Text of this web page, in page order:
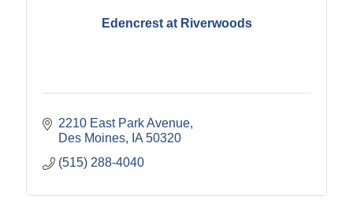
Edencrest at Riverwoods
2210 East Park Avenue
Des Moines
IA 50320
(515) 288-4040